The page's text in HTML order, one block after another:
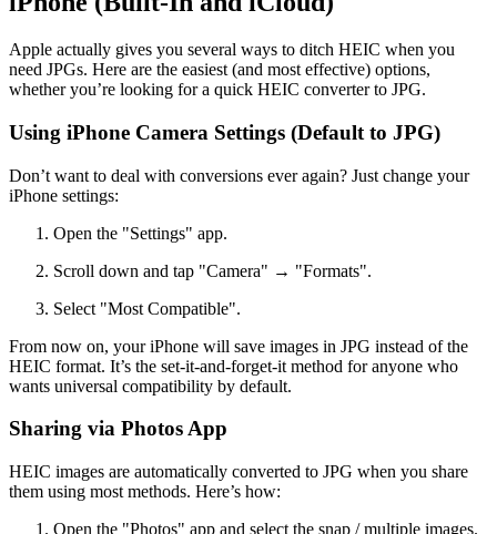
Apple actually gives you several ways to ditch HEIC when you
need JPGs. Here are the easiest (and most effective) options,
whether you’re looking for a quick HEIC converter to JPG.
Using iPhone Camera Settings (Default to JPG)
Don’t want to deal with conversions ever again? Just change your
iPhone settings:
Open the "Settings" app.
Scroll down and tap "Camera" → "Formats".
Select "Most Compatible".
From now on, your iPhone will save images in JPG instead of the
HEIC format. It’s the set-it-and-forget-it method for anyone who
wants universal compatibility by default.
Sharing via Photos App
HEIC images are automatically converted to JPG when you share
them using most methods. Here’s how:
Open the "Photos" app and select the snap / multiple images.